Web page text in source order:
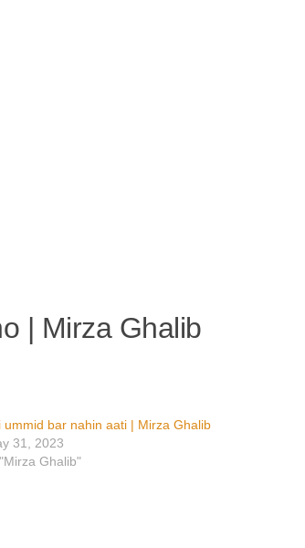
| Mirza Ghalib
ummid bar nahin aati | Mirza Ghalib
31, 2023
Ghalib"